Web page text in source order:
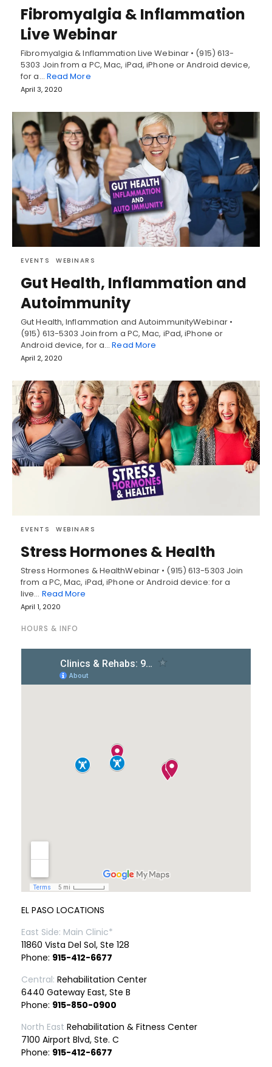
Fibromyalgia & Inflammation
Live Webinar
Fibromyalgia & Inflammation Live Webinar • (915) 613-
5303 Join from a PC, Mac, iPad, iPhone or Android device,
for a… Read More
April 3, 2020
EVENTS WEBINARS
Gut Health, Inflammation and
Autoimmunity
Gut Health, Inflammation and AutoimmunityWebinar •
(915) 613-5303 Join from a PC, Mac, iPad, iPhone or
Android device, for a…Read More
April 2, 2020
EVENTS WEBINARS
Stress Hormones & Health
Stress Hormones & HealthWebinar • (915) 613-5303 Join
from a PC, Mac, iPad, iPhone or Android device: for a
live… Read More
April 1, 2020
HOURS & INFO
EL PASO LOCATIONS
East Side: Main Clinic*
11860 Vista Del Sol, Ste 128
Phone: 915-412-6677
Central: Rehabilitation Center
6440 Gateway East, Ste B
Phone: 915-850-0900
North East Rehabilitation & Fitness Center
7100 Airport Blvd, Ste. C
Phone: 915-412-6677